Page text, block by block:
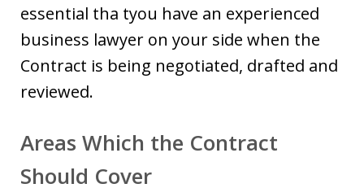
essential tha tyou have an experienced
business lawyer on your side when the
Contract is being negotiated, drafted and
reviewed.
Areas Which the Contract
Should Cover